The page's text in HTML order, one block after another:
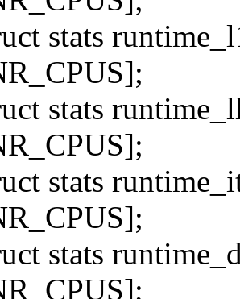
stats
stats
stats
stats